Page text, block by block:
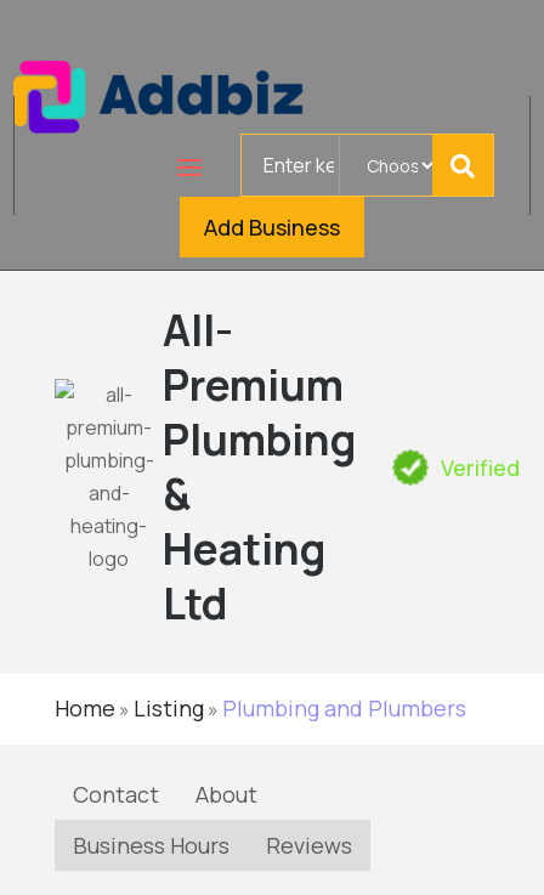
Add Business
All-
Premium
Plumbing
&
Heating
Ltd
Verified
Home » Listing» Plumbing and Plumbers
Contact
About
Business Hours
Reviews